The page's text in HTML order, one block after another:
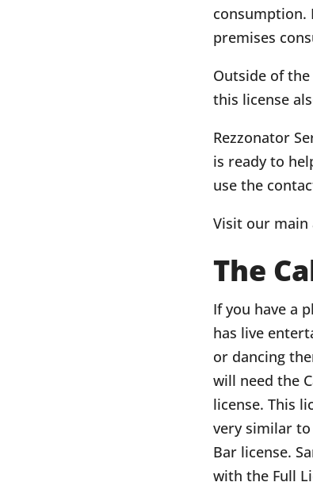
consumption.
premises
Outside of
this license
Rezzonator
is ready to
use the
Visit our main
The
If you have a
has live
or dancing
will need the
license. This
very similar to
Bar license.
with the Full